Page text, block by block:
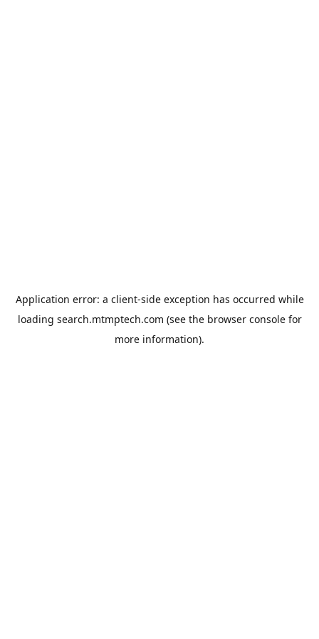
Application error: a client-side exception has occurred while
loading search.mtmptech.com (see the browser consolefor
more information).